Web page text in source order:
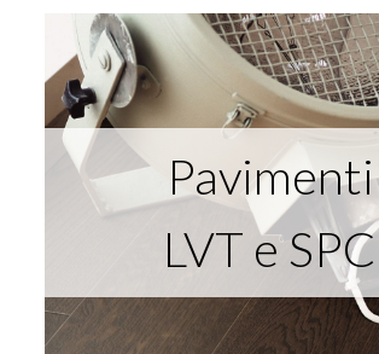
Pavimenti
LVT e SPC